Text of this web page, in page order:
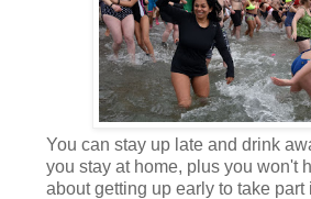
You can stay up late and drink
you stay at home, plus you won't
about getting up early to take part